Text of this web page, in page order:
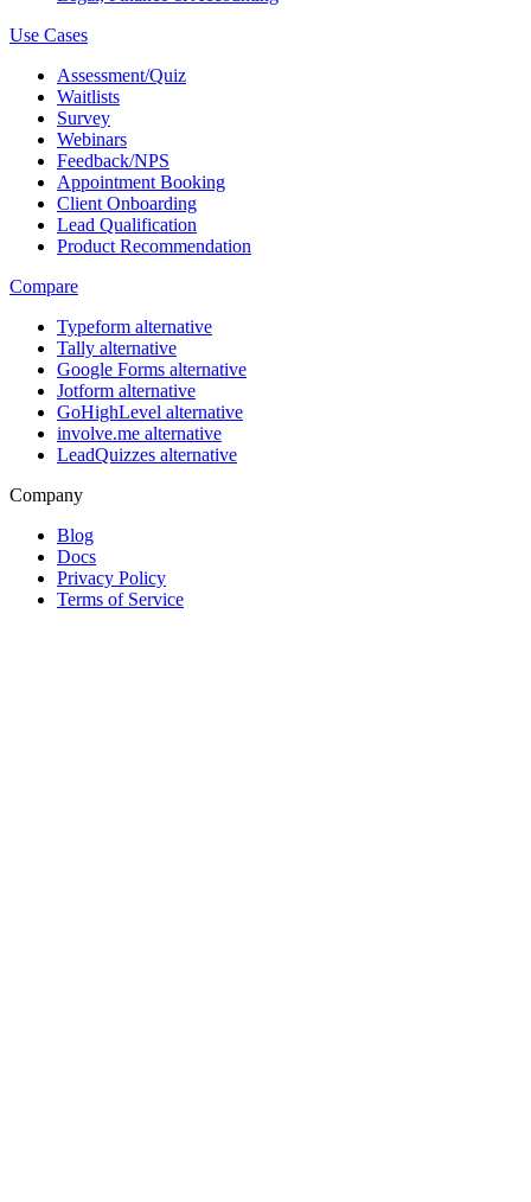
Use Cases
Assessment/Quiz
Waitlists
Survey
Webinars
Feedback/NPS
Appointment Booking
Client Onboarding
Lead Qualification
Product Recommendation
Compare
Typeform alternative
Tally alternative
Google Forms alternative
Jotform alternative
GoHighLevel alternative
involve.me alternative
LeadQuizzes alternative
Company
Blog
Docs
Privacy Policy
Terms of Service